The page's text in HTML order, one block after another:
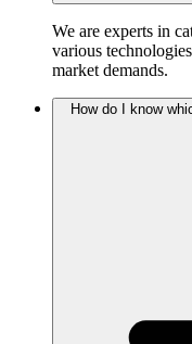
We are experts in
various
market demands.
How do I know